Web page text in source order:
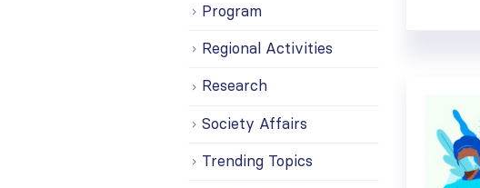
Program
Regional Activities
Research
Society Affairs
Trending Topics